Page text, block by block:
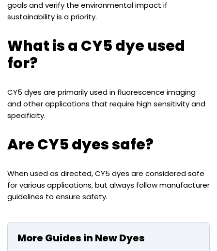
goals and verify the environmental impact if
sustainability is a priority.
What is a CY5 dye used
for?
CY5 dyes are primarily used in fluorescence imaging
and other applications that require high sensitivity and
specificity.
Are CY5 dyes safe?
When used as directed, CY5 dyes are considered safe
for various applications, but always follow manufacturer
guidelines to ensure safety.
More Guides in New Dyes